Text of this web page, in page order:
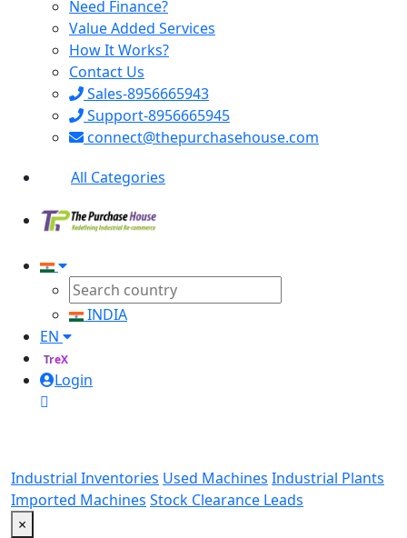
Need Finance?
Value Added Services
How It Works?
Contact Us
Sales-8956665943
Support-8956665945
connect@thepurchasehouse.com
All Categories
INDIA
EN
TreX
Login
Industrial Inventories Used Machines Industrial Plants
Imported Machines Stock Clearance Leads
×